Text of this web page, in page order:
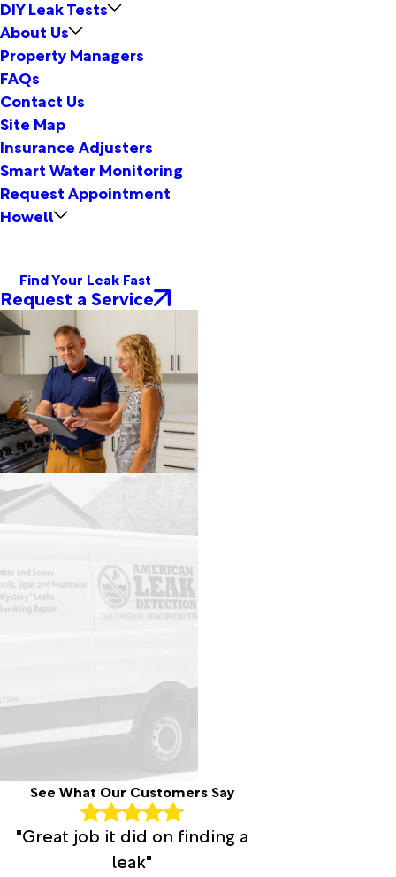
DIY Leak Tests
About Us
Property Managers
FAQs
Contact Us
Site Map
Insurance Adjusters
Smart Water Monitoring
Request Appointment
Howell
Find Your Leak Fast
Request a Service
See What Our Customers Say
"Great job it did on finding a
leak"